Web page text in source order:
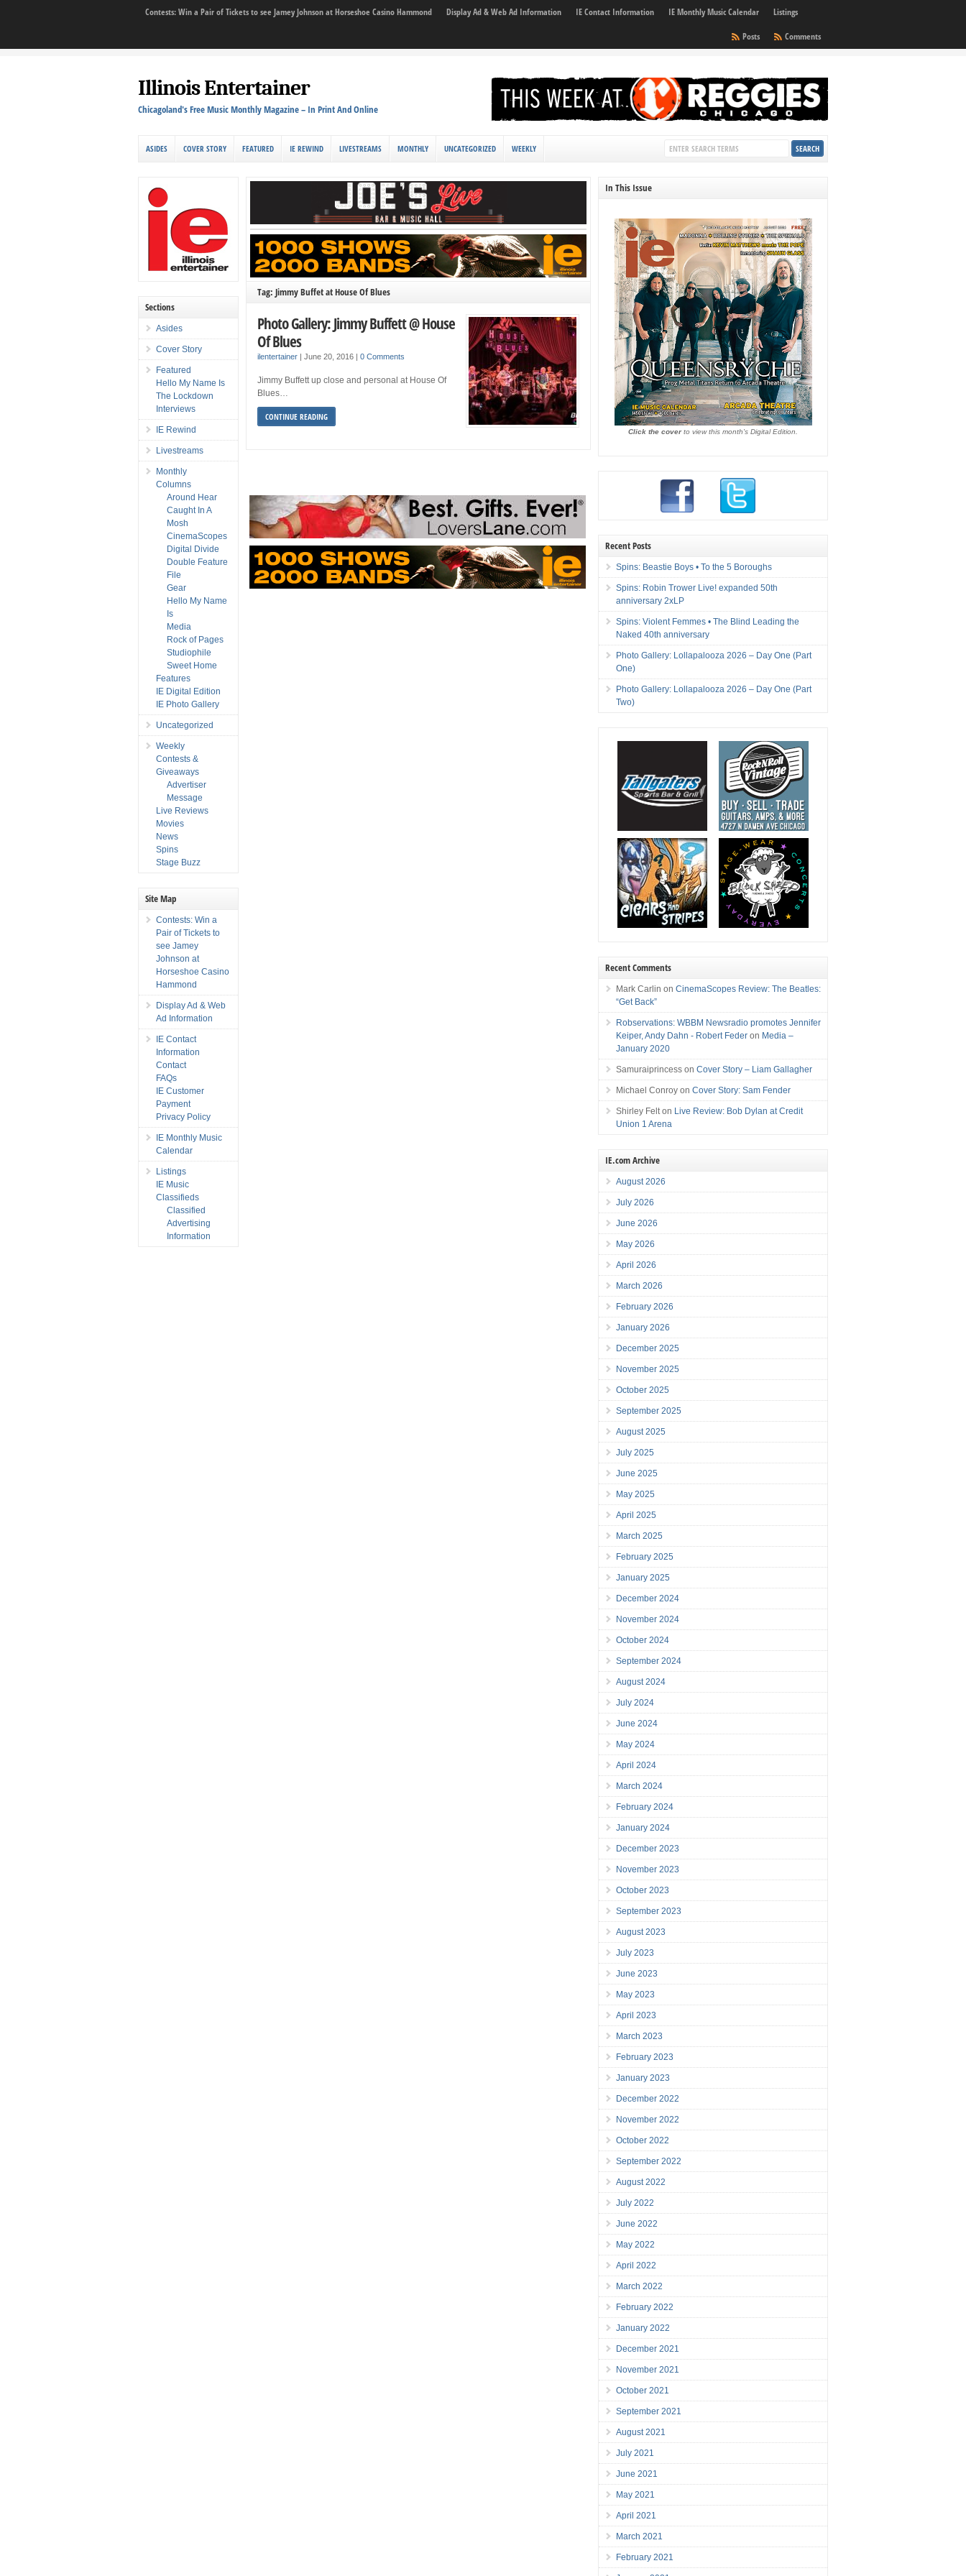
Contests: Win a Pair of Tickets to see Jamey Johnson at Horseshoe Casino Hammond Display Ad & Web Ad Information IE Contact Information IE Monthly Music Calendar
Listings
Comments
Posts
Illinois Entertainer
Chicagoland's Free Music Monthly Magazine – In Print And Online
ASIDES COVER STORY FEATURED IE REWIND LIVESTREAMS MONTHLY UNCATEGORIZED WEEKLY
Tag: Jimmy Buffet at House Of Blues
Photo Gallery: Jimmy Buffett @ House
Of Blues
ilentertainer |June 20, 2016 |0 Comments
Jimmy Buffett up close and personal at House Of
Blues…
CONTINUE READING
Sections
Asides
Cover Story
Featured
Hello My Name Is
The Lockdown
Interviews
IE Rewind
Livestreams
Monthly
Columns
Around Hear
Caught In A
Mosh
CinemaScopes
Digital Divide
Double Feature
File
Gear
Hello My Name
Is
Media
Rock of Pages
Studiophile
Sweet Home
Features
IE Digital Edition
IE Photo Gallery
Uncategorized
Weekly
Contests &
Giveaways
Advertiser
Message
Live Reviews
Movies
News
Spins
Stage Buzz
Site Map
Contests: Win a
Pair of Tickets to
see Jamey
Johnson at
Horseshoe Casino
Hammond
Display Ad & Web
Ad Information
IE Contact
Information
Contact
FAQs
IE Customer
Payment
Privacy Policy
IE Monthly Music
Calendar
Listings
IE Music
Classifieds
Classified
Advertising
Information
In This Issue
Click the coverto view this month's Digital Edition.
Recent Posts
Spins: Beastie Boys • To the 5 Boroughs
Spins: Robin Trower Live! expanded 50th
anniversary 2xLP
Spins: Violent Femmes • The Blind Leading the
Naked 40th anniversary
Photo Gallery: Lollapalooza 2026 – Day One (Part
One)
Photo Gallery: Lollapalooza 2026 – Day One (Part
Two)
Recent Comments
Mark Carlin onCinemaScopes Review: The Beatles:
“Get Back”
Robservations: WBBM Newsradio promotes Jennifer
Keiper, Andy Dahn - Robert Feder on Media –
January 2020
Samuraiprincess onCover Story – Liam Gallagher
Michael Conroy onCover Story: Sam Fender
Shirley Felt on Live Review: Bob Dylan at Credit
Union 1 Arena
IE.com Archive
August 2026
July 2026
June 2026
May 2026
April 2026
March 2026
February 2026
January 2026
December 2025
November 2025
October 2025
September 2025
August 2025
July 2025
June 2025
May 2025
April 2025
March 2025
February 2025
January 2025
December 2024
November 2024
October 2024
September 2024
August 2024
July 2024
June 2024
May 2024
April 2024
March 2024
February 2024
January 2024
December 2023
November 2023
October 2023
September 2023
August 2023
July 2023
June 2023
May 2023
April 2023
March 2023
February 2023
January 2023
December 2022
November 2022
October 2022
September 2022
August 2022
July 2022
June 2022
May 2022
April 2022
March 2022
February 2022
January 2022
December 2021
November 2021
October 2021
September 2021
August 2021
July 2021
June 2021
May 2021
April 2021
March 2021
February 2021